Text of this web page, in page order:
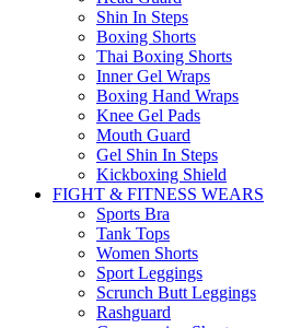
Shin In Steps
Boxing Shorts
Thai Boxing Shorts
Inner Gel Wraps
Boxing Hand Wraps
Knee Gel Pads
Mouth Guard
Gel Shin In Steps
Kickboxing Shield
FIGHT & FITNESS WEARS
Sports Bra
Tank Tops
Women Shorts
Sport Leggings
Scrunch Butt Leggings
Rashguard